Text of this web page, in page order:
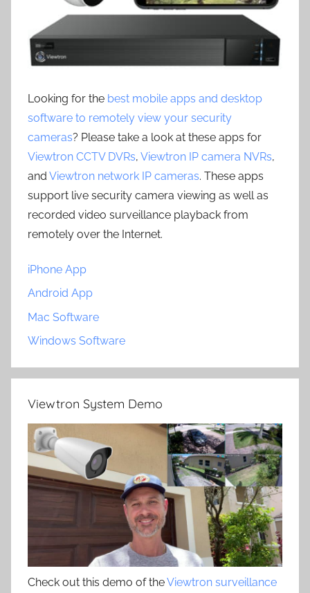
Looking for the best mobile apps and desktop
software to remotely view your security
cameras? Please take a look at these apps for
Viewtron CCTV DVRs, Viewtron IP camera NVRs,
and Viewtron network IP cameras. These apps
support live security camera viewing as well as
recorded video surveillance playback from
remotely over the Internet.
iPhone App
Android App
Mac Software
Windows Software
Viewtron System Demo
Check out this demo of theViewtron surveillance